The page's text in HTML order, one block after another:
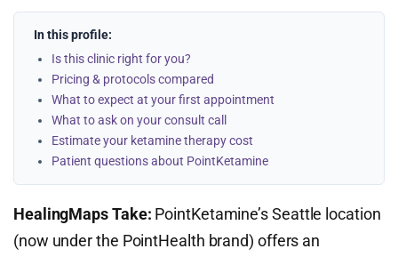
In this profile:
Is this clinic right for you?
Pricing & protocols compared
What to expect at your first appointment
What to ask on your consult call
Estimate your ketamine therapy cost
Patient questions about PointKetamine
HealingMaps Take: PointKetamine’s Seattle location
(now under the PointHealth brand) offers an